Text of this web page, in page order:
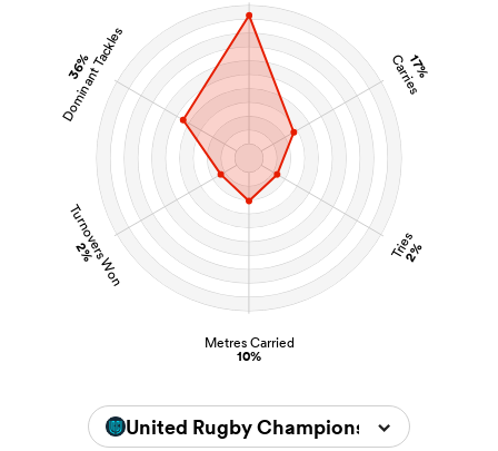
17%
Carries
Tries
2%
Metres Carried
10%
Turnovers Won
2%
36%
Dominant Tackles
United Rugby Championship 2024/